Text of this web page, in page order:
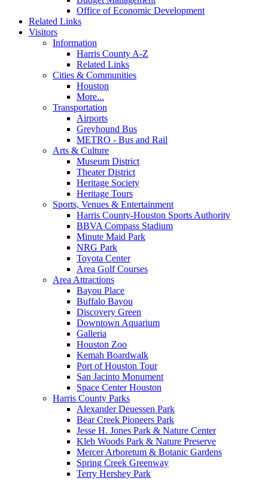
Office of Economic Development
Related Links
Visitors
Information
Harris County A-Z
Related Links
Cities & Communities
Houston
More...
Transportation
Airports
Greyhound Bus
METRO - Bus and Rail
Arts & Culture
Museum District
Theater District
Heritage Society
Heritage Tours
Sports, Venues & Entertainment
Harris County-Houston Sports Authority
BBVA Compass Stadium
Minute Maid Park
NRG Park
Toyota Center
Area Golf Courses
Area Attractions
Bayou Place
Buffalo Bayou
Discovery Green
Downtown Aquarium
Galleria
Houston Zoo
Kemah Boardwalk
Port of Houston Tour
San Jacinto Monument
Space Center Houston
Harris County Parks
Alexander Deuessen Park
Bear Creek Pioneers Park
Jesse H. Jones Park & Nature Center
Kleb Woods Park & Nature Preserve
Mercer Arboretum & Botanic Gardens
Spring Creek Greenway
Terry Hershey Park